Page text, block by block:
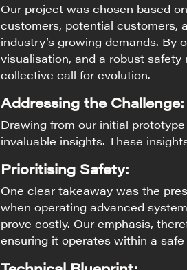
Our project was chosen based
customers, potential customers,
industry’s growing demands. By
visualisation, and a robust
collective call for evolution.
Addressing the
Drawing from our initial
invaluable insights. These
Prioritising Safety:
One clear takeaway was the
when operating advanced
prove costly. Our emphasis,
ensuring it operates within a